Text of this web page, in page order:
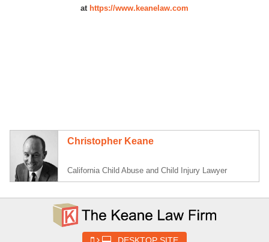
at https://www.keanelaw.com
Christopher Keane
California Child Abuse and Child Injury Lawyer
DESKTOP SITE